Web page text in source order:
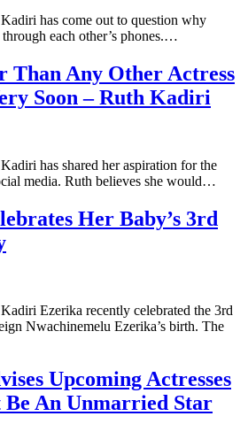
has come out to question why
each other’s phones.…
Than Any Other Actress
Soon – Ruth Kadiri
has shared her aspiration for the
media. Ruth believes she would…
Her Baby’s 3rd
Ezerika recently celebrated the 3rd
Nwachinemelu Ezerika’s birth. The
Upcoming Actresses
Be An Unmarried Star